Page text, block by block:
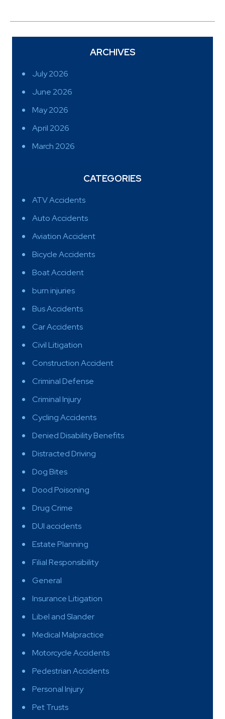
ARCHIVES
July 2026
June 2026
May 2026
April 2026
March 2026
CATEGORIES
ATV Accidents
Auto Accidents
Aviation Accident
Bicycle Accidents
Boat Accident
burn injuries
Bus Accidents
Car Accidents
Civil Litigation
Construction Accident
Criminal Defense
Criminal Injury
Cycling Accidents
Denied Disability Benefits
Distracted Driving
Dog Bites
Dood Poisoning
Drug Crime
DUI accidents
Estate Planning
Filial Responsibility
General
Insurance Litigation
Libel and Slander
Medical Malpractice
Motorcycle Accidents
Pedestrian Accidents
Personal Injury
Pet Trusts